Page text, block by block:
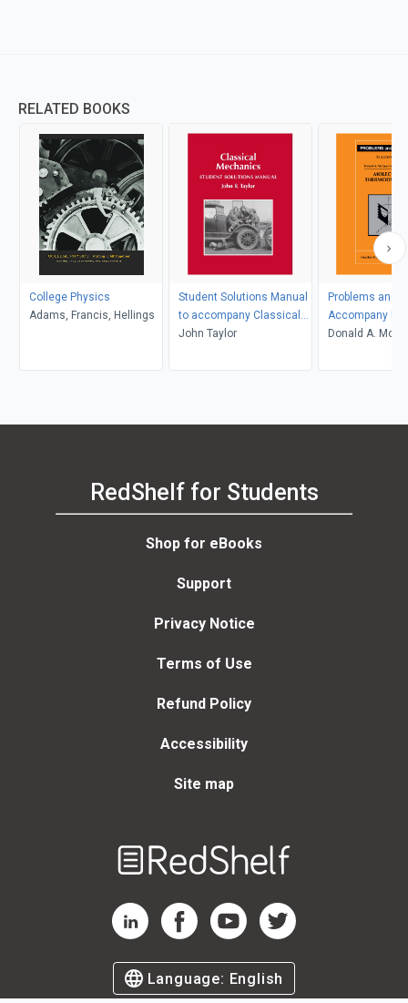
RELATED BOOKS
College Physics
Adams, Francis, Hellings
Student Solutions Manual
to accompany Classical
Mechanics
John Taylor
Problems and
Accompany
Donald A.
RedShelf for Students
Shop for eBooks
Support
Privacy Notice
Terms of Use
Refund Policy
Accessibility
Site map
RedShelf LinkedIn Page
RedShelf Facebook Page
RedShelf YouTube Page
RedShelf Twitter Page
Language: English